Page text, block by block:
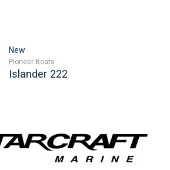
New
Pioneer Boats
Islander 222